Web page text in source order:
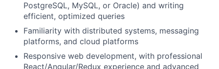
PostgreSQL, MySQL, or Oracle) and writing
efficient, optimized queries
Familiarity with distributed systems, messaging
platforms, and cloud platforms
Responsive web development, with professional
React/Angular/Redux experience and advanced